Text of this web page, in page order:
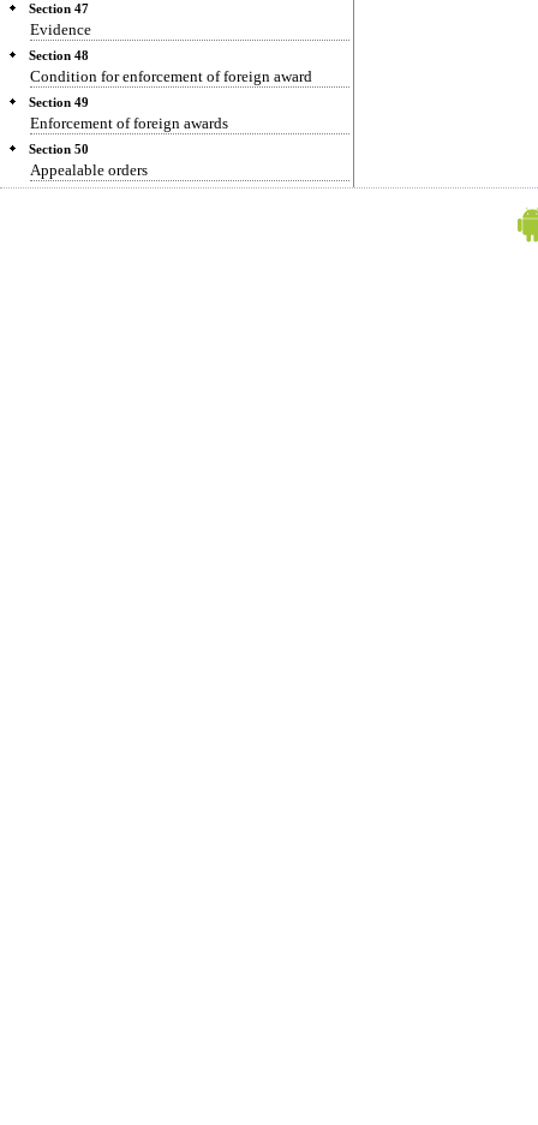
Section 47
Evidence
Section 48
Condition for enforcement of foreign award
Section 49
Enforcement of foreign awards
Section 50
Appealable orders